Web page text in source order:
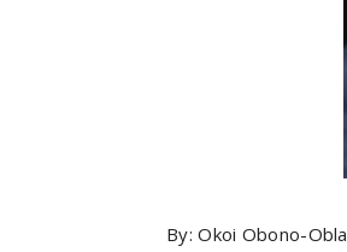
By: Okoi Obono-Obla